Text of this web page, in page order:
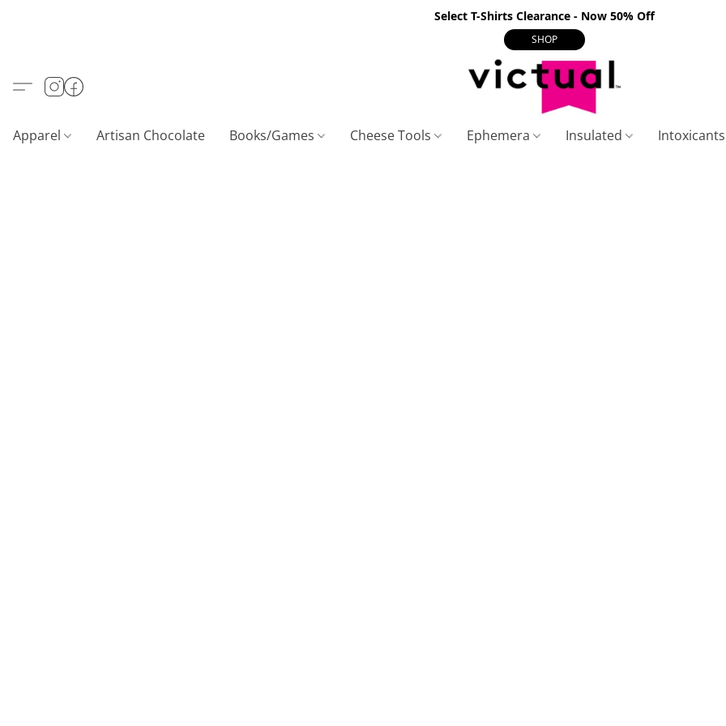
Select T-Shirts Clearance - Now 50% Off
SHOP
Apparel Artisan Chocolate Books/Games Cheese Tools Ephemera Insulated